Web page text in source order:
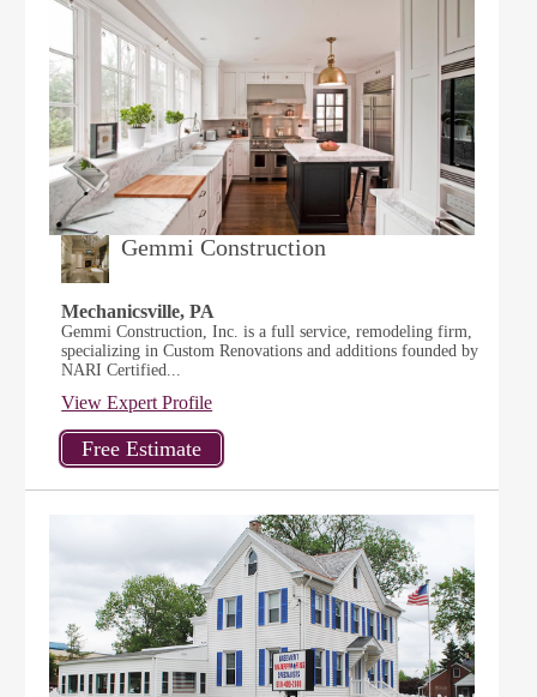
Gemmi Construction
Mechanicsville, PA
Gemmi Construction, Inc. is a full service, remodeling firm,
specializing in Custom Renovations and additions founded by
NARI Certified...
View Expert Profile